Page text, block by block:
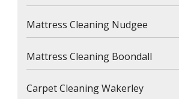
Mattress Cleaning Nudgee
Mattress Cleaning Boondall
Carpet Cleaning Wakerley